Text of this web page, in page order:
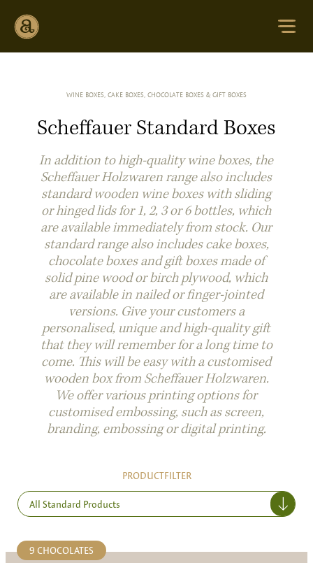
WINE BOXES, CAKE BOXES, CHOCOLATE BOXES & GIFT BOXES
Scheffauer Standard Boxes
In addition to high-quality wine boxes, the
Scheffauer Holzwaren range also includes
standard wooden wine boxes with sliding
or hinged lids for 1, 2, 3 or 6 bottles, which
are available immediately from stock. Our
standard range also includes cake boxes,
chocolate boxes and gift boxes made of
solid pine wood or birch plywood, which
are available in nailed or finger-jointed
versions. Give your customers a
personalised, unique and high-quality gift
that they will remember for a long time to
come. This will be easy with a customised
wooden box from Scheffauer Holzwaren.
We offer various printing options for
customised embossing, such as screen,
branding, embossing or digital printing.
PRODUCTFILTER
All Standard Products
9 CHOCOLATES